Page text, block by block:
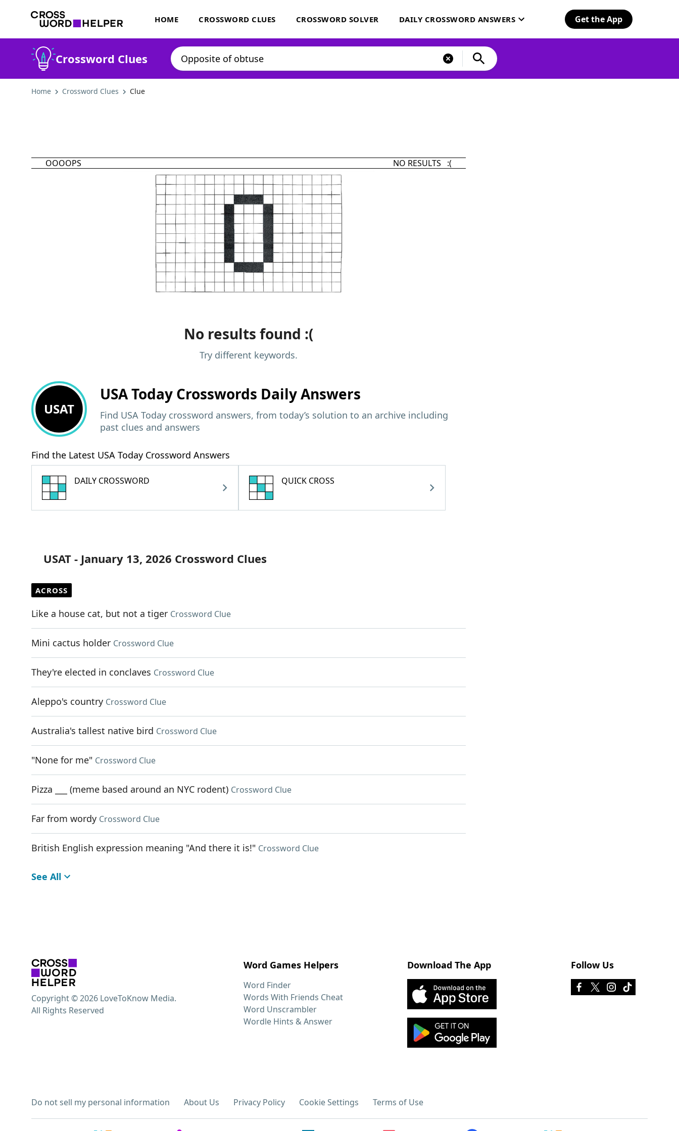
HOME CROSSWORD CLUES CROSSWORD SOLVER DAILY CROSSWORD ANSWERS Get the App
Crossword Clues
Home Crossword Clues Clue
OOOOPS NO RESULTS :(
No results found :(
Try different keywords.
USAT
USA Today Crosswords Daily Answers
Find USA Today crossword answers, from today’s solution to an archive including
past clues and answers
Find the Latest USA Today Crossword Answers
DAILY CROSSWORD QUICK CROSS
USAT - January 13, 2026 Crossword Clues
ACROSS
Like a house cat, but not a tiger Crossword Clue
Mini cactus holder Crossword Clue
They're elected in conclaves Crossword Clue
Aleppo's country Crossword Clue
Australia's tallest native bird Crossword Clue
"None for me" Crossword Clue
Pizza ___ (meme based around an NYC rodent) Crossword Clue
Far from wordy Crossword Clue
British English expression meaning "And there it is!" Crossword Clue
See All
Word Games Helpers
Word Finder
Words With Friends Cheat
Word Unscrambler
Wordle Hints & Answer
Download The App Follow Us
Do not sell my personal information About Us Privacy Policy Cookie Settings Terms of Use
Copyright © 2026 LoveToKnow Media.
All Rights Reserved